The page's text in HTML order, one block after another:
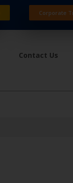
Corporate
Contact Us